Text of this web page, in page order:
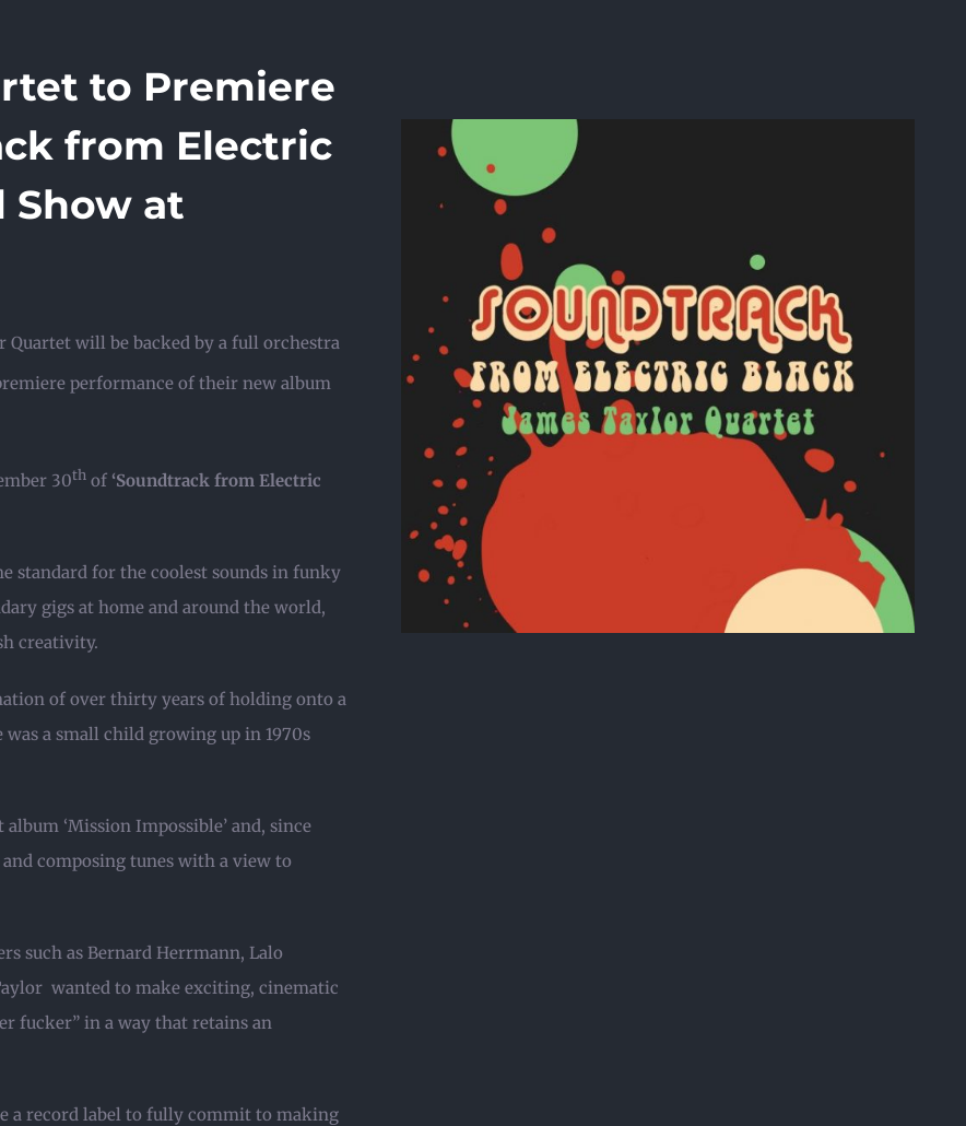
to Premiere
from Electric
Show at
Quartet will be backed by a full orchestra
performance of their new album
30th of ‘Soundtrack from Electric
standard for the coolest sounds in funky
gigs at home and around the world,
creativity.
of over thirty years of holding onto a
a small child growing up in 1970s
‘Mission Impossible’ and, since
composing tunes with a view to
such as Bernard Herrmann, Lalo
wanted to make exciting, cinematic
fucker” in a way that retains an
a record label to fully commit to making